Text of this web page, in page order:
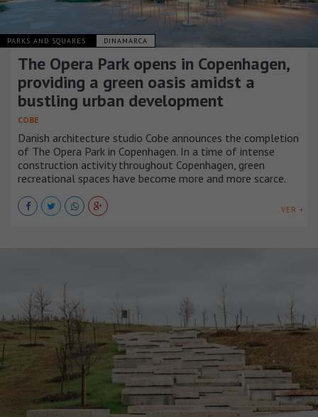
PARKS AND SQUARES DINAMARCA
The Opera Park opens in Copenhagen,
providing a green oasis amidst a
bustling urban development
COBE
Danish architecture studio Cobe announces the completion
of The Opera Park in Copenhagen. In a time of intense
construction activity throughout Copenhagen, green
recreational spaces have become more and more scarce.
VER +